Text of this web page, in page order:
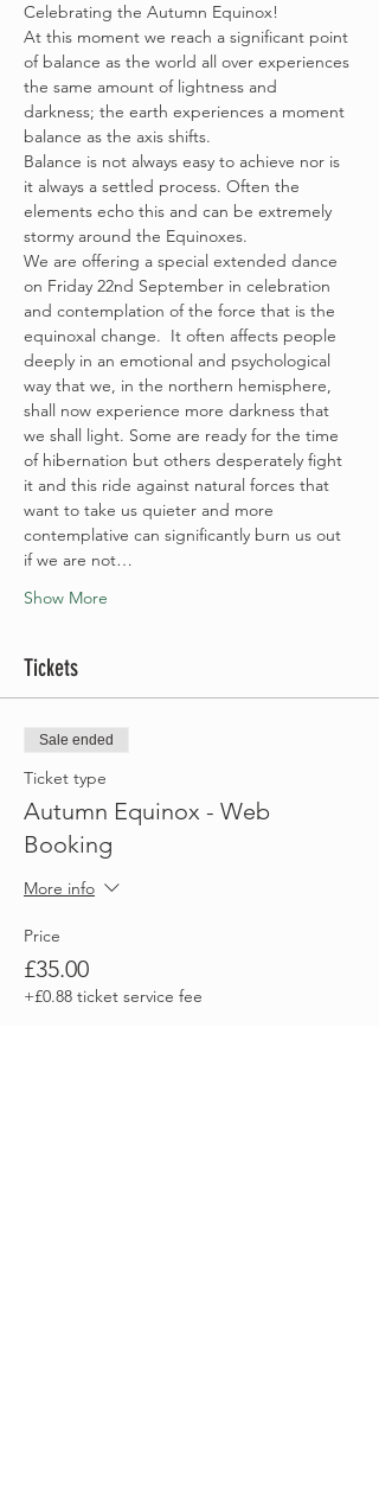
Celebrating the Autumn Equinox!
At this moment we reach a significant point
of balance as the world all over experiences
the same amount of lightness and
darkness; the earth experiences a moment
balance as the axis shifts.
Balance is not always easy to achieve nor is
it always a settled process. Often the
elements echo this and can be extremely
stormy around the Equinoxes.
We are offering a special extended dance
on Friday 22nd September in celebration
and contemplation of the force that is the
equinoxal change.  It often affects people
deeply in an emotional and psychological
way that we, in the northern hemisphere,
shall now experience more darkness that
we shall light. Some are ready for the time
of hibernation but others desperately fight
it and this ride against natural forces that
want to take us quieter and more
contemplative can significantly burn us out
if we are not…
Show More
Tickets
Sale ended
Ticket type
Autumn Equinox - Web
Booking
More info
Price
£35.00
+£0.88 ticket service fee